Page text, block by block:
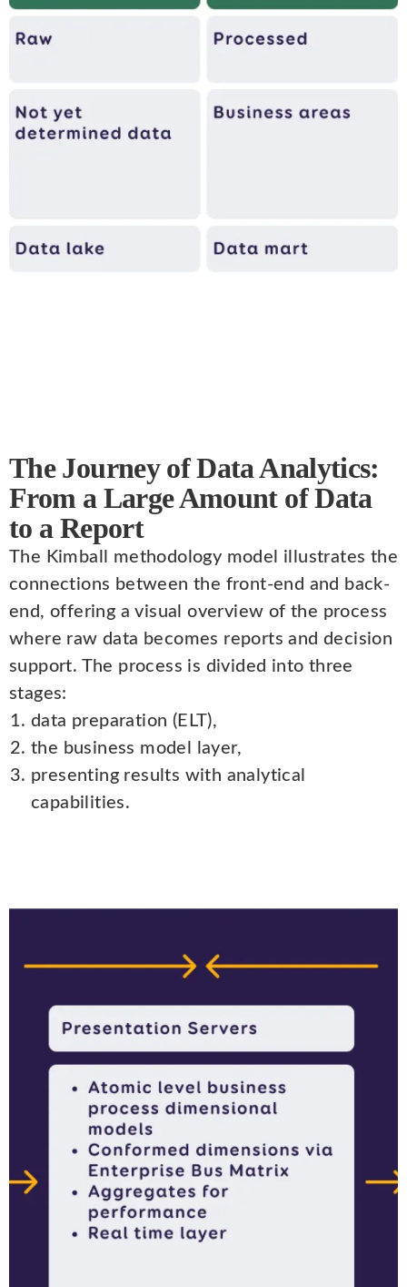
The Journey of Data Analytics:
From a Large Amount of Data
to a Report
The Kimball methodology model illustrates the
connections between the front-end and back-
end, offering a visual overview of the process
where raw data becomes reports and decision
support. The process is divided into three
stages:
data preparation (ELT),
the business model layer,
presenting results with analytical
capabilities.